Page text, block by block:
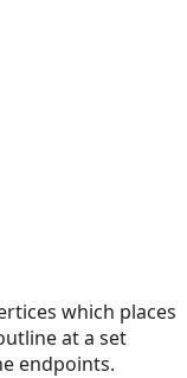
which places
at a set
endpoints.